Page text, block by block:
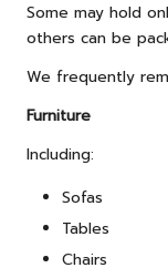
Some may hold
others can be
We frequently
Furniture
Including:
Sofas
Tables
Chairs